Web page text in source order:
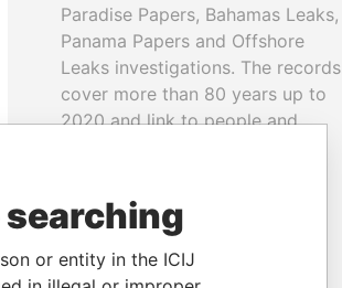
Paradise Papers, Bahamas Leaks,
Panama Papers and Offshore
Leaks investigations. The records
cover more than 80 years up to
2020 and link to people and
READ MORE
searching
or entity in the ICIJ